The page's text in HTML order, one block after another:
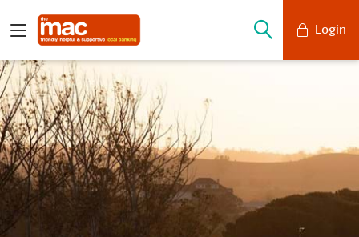
Login
Mobile Banking
Desktop Banking